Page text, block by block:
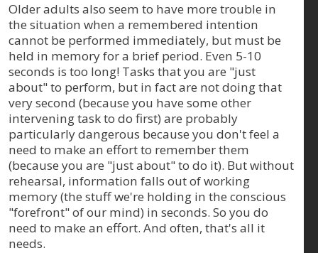
Older adults also seem to have more trouble in
the situation when a remembered intention
cannot be performed immediately, but must be
held in memory for a brief period. Even 5-10
seconds is too long! Tasks that you are "just
about" to perform, but in fact are not doing that
very second (because you have some other
intervening task to do first) are probably
particularly dangerous because you don't feel a
need to make an effort to remember them
(because you are "just about" to do it). But without
rehearsal, information falls out of working
memory (the stuff we're holding in the conscious
"forefront" of our mind) in seconds. So you do
need to make an effort. And often, that's all it
needs.